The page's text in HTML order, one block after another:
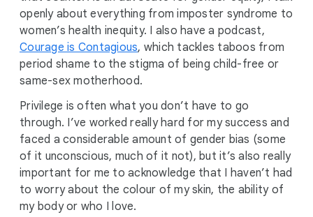
openly about everything from imposter syndrome to
women’s health inequity. I also have a podcast,
Courage is Contagious, which tackles taboos from
period shame to the stigma of being child-free or
same-sex motherhood.
Privilege is often what you don’t have to go
through. I’ve worked really hard for my success and
faced a considerable amount of gender bias (some
of it unconscious, much of it not), but it’s also really
important for me to acknowledge that I haven’t had
to worry about the colour of my skin, the ability of
my body or who I love.